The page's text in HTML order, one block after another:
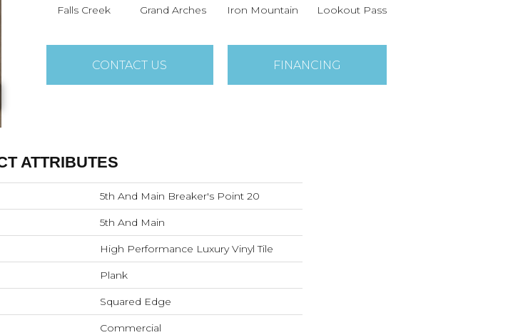
Falls Creek Grand Arches Iron Mountain Lookout Pass
CONTACT US FINANCING
ATTRIBUTES
5th And Main Breaker's Point 20
5th And Main
High Performance Luxury Vinyl Tile
Plank
Squared Edge
Commercial